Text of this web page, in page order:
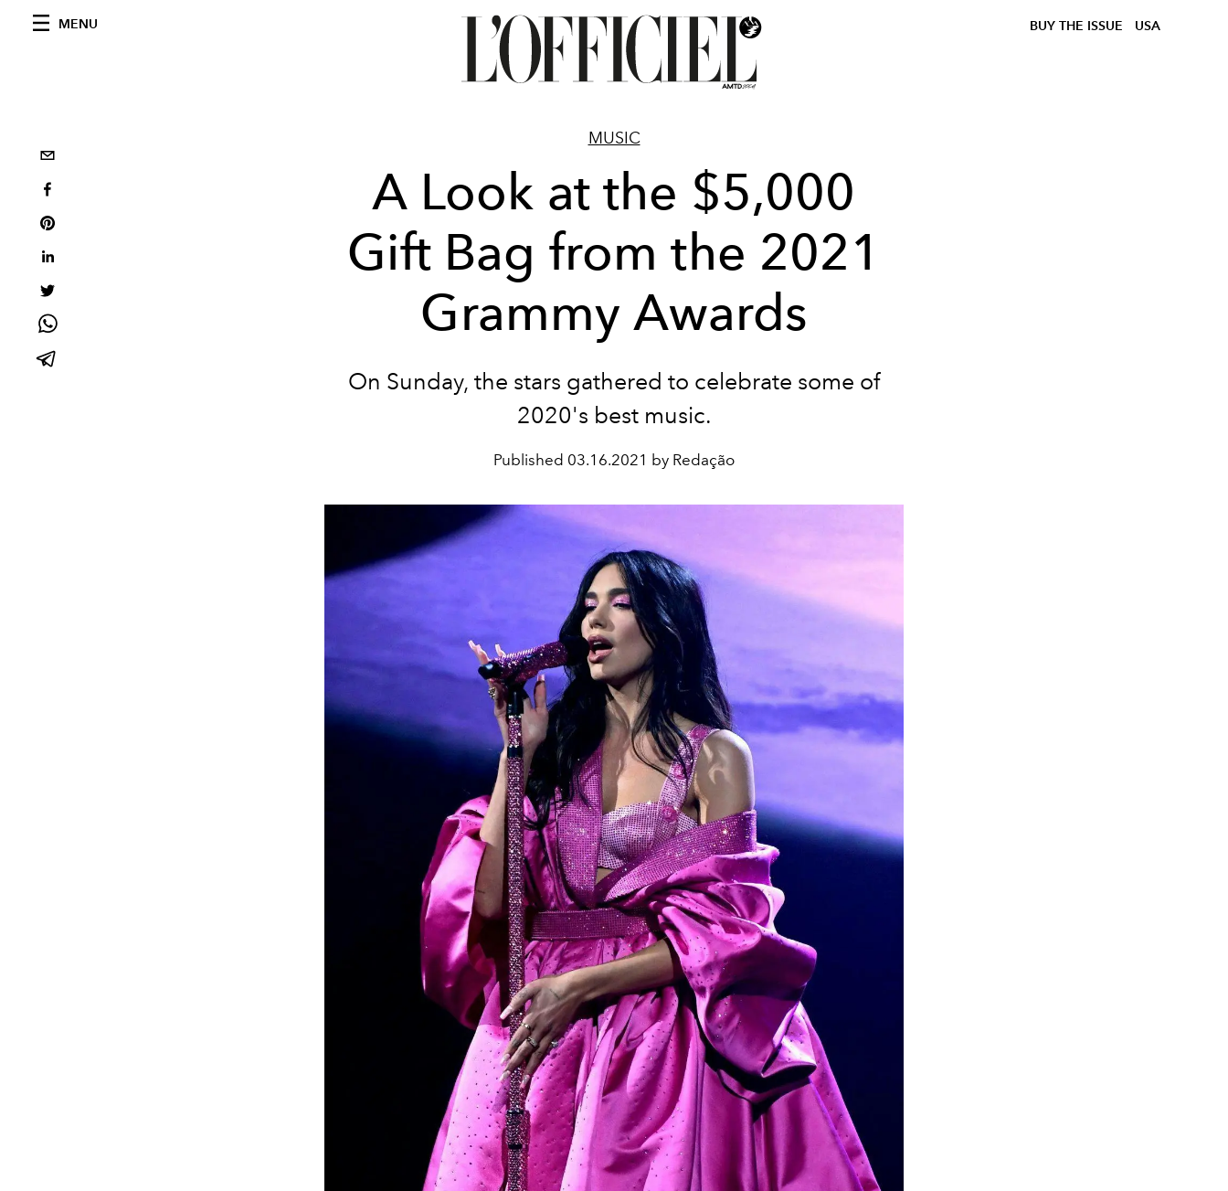
MENU BUY THE ISSUE USA
MUSIC
A Look at the $5,000
Gift Bag from the 2021
Grammy Awards
On Sunday, the stars gathered to celebrate some of
2020's best music.
Published 03.16.2021 by Redação